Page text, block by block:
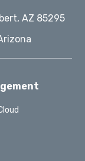
AZ 85295